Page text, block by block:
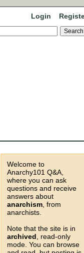
Login
Welcome to
Anarchy101 Q&A,
where you can ask
questions and receive
answers about
anarchism , from
anarchists.
Note that the site is in
archived , read-only
mode. You can browse